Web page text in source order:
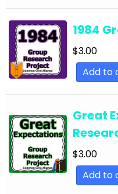
English Language
Tools for Common
English Language
Education; For All
English Language
English Language
Literature
English Language
English Language
1984
$3.00
Add to
Great
$3.00
Add to